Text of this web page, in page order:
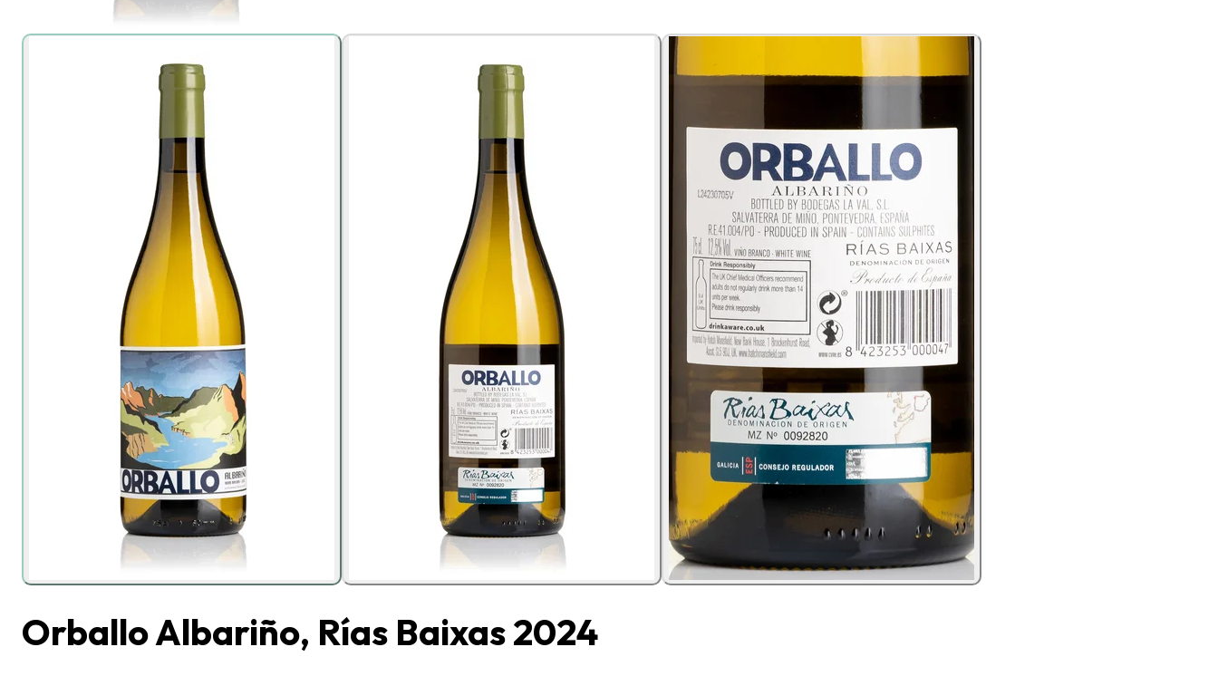
Orballo Albariño, Rías Baixas 2024